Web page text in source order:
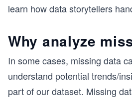
learn how data storytellers
Why analyze
In some cases, missing data
understand potential trends/
part of our dataset. Missing